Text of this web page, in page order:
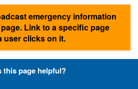
emergency information
Link to a specific page
user clicks on it.
this page helpful?